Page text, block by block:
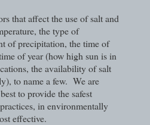
that affect the use of salt and
the type of
of precipitation, the time of
of year (how high sun is in
the availability of salt
to name a few. We are
to provide the safest
in environmentally
effective.